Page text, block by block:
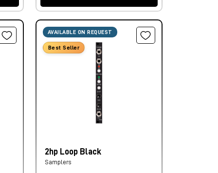
AVAILABLE ON REQUEST
Best Seller
2hp Loop Black
Samplers